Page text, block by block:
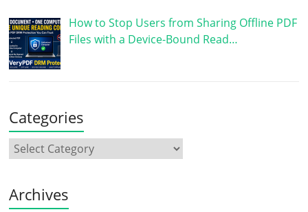
How to Stop Users from Sharing Offline PDF
Files with a Device-Bound Read…
Categories
Archives